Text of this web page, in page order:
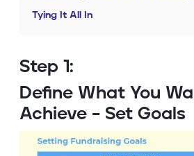
Tying It All In
Step 1:
Define What You
Achieve – Set Goals